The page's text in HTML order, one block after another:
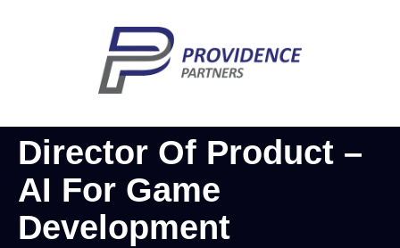
Director Of Product –
AI For Game
Development